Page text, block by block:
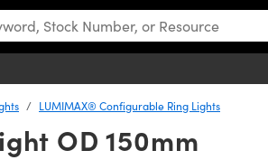
LUMIMAX® Configurable Ring Lights
OD 150mm